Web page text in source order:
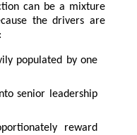
can be a mixture
the drivers are
populated by one
senior leadership
reward